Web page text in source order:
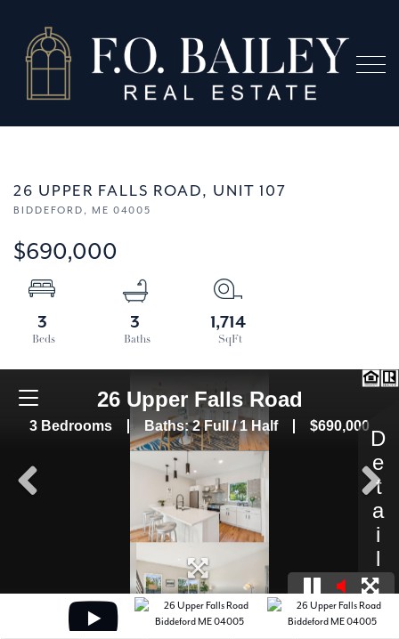
Menu
26 UPPER FALLS ROAD, UNIT 107
BIDDEFORD, ME 04005
$690,000
3 3 1,714